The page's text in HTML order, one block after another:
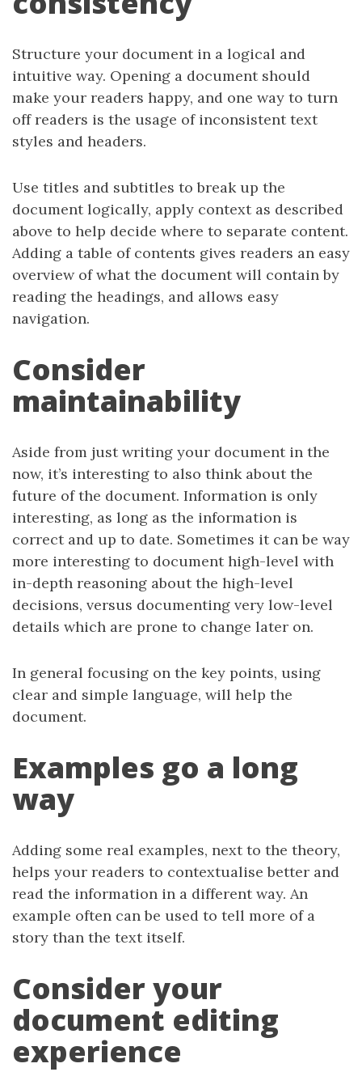
Structure your document in a logical and
intuitive way. Opening a document should
make your readers happy, and one way to turn
off readers is the usage of inconsistent text
styles and headers.
Use titles and subtitles to break up the
document logically, apply context as described
above to help decide where to separate content.
Adding a table of contents gives readers an easy
overview of what the document will contain by
reading the headings, and allows easy
navigation.
Consider
maintainability
Aside from just writing your document in the
now, it’s interesting to also think about the
future of the document. Information is only
interesting, as long as the information is
correct and up to date. Sometimes it can be way
more interesting to document high-level with
in-depth reasoning about the high-level
decisions, versus documenting very low-level
details which are prone to change later on.
In general focusing on the key points, using
clear and simple language, will help the
document.
Examples go a long
way
Adding some real examples, next to the theory,
helps your readers to contextualise better and
read the information in a different way. An
example often can be used to tell more of a
story than the text itself.
Consider your
document editing
experience